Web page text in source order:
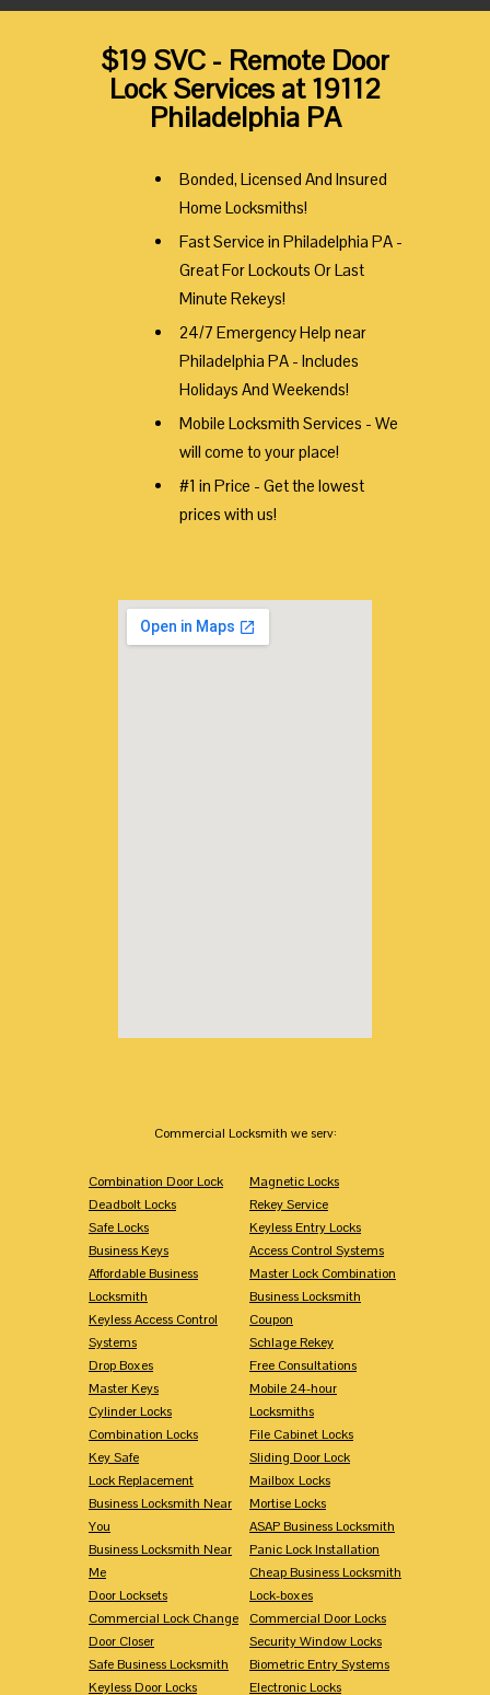
$19 SVC - Remote Door
Lock Services at 19112
Philadelphia PA
Bonded, Licensed And Insured
Home Locksmiths!
Fast Service in Philadelphia PA -
Great For Lockouts Or Last
Minute Rekeys!
24/7 Emergency Help near
Philadelphia PA - Includes
Holidays And Weekends!
Mobile Locksmith Services - We
will come to your place!
#1 in Price - Get the lowest
prices with us!
Commercial Locksmith we serv:
Combination Door Lock
Deadbolt Locks
Safe Locks
Business Keys
Affordable Business
Locksmith
Keyless Access Control
Systems
Drop Boxes
Master Keys
Cylinder Locks
Combination Locks
Key Safe
Lock Replacement
Business Locksmith Near
You
Business Locksmith Near
Me
Door Locksets
Commercial Lock Change
Door Closer
Safe Business Locksmith
Keyless Door Locks
Magnetic Locks
Rekey Service
Keyless Entry Locks
Access Control Systems
Master Lock Combination
Business Locksmith
Coupon
Schlage Rekey
Free Consultations
Mobile 24-hour
Locksmiths
File Cabinet Locks
Sliding Door Lock
Mailbox Locks
Mortise Locks
ASAP Business Locksmith
Panic Lock Installation
Cheap Business Locksmith
Lock-boxes
Commercial Door Locks
Security Window Locks
Biometric Entry Systems
Electronic Locks